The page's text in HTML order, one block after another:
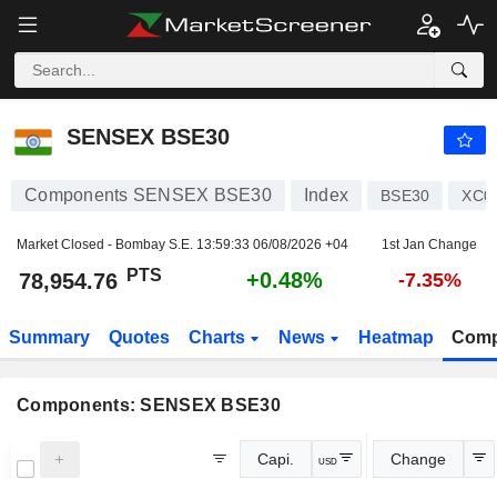
SENSEX BSE30
SENSEX BSE30
Components SENSEX BSE30 Index BSE30
Market Closed - Bombay S.E. 13:59:33 06/08/2026 +04 1st Jan Change
78,954.76 PTS +0.48% -7.35%
Summary Quotes Charts News Heatmap
Components: SENSEX BSE30
Capi. USD Change